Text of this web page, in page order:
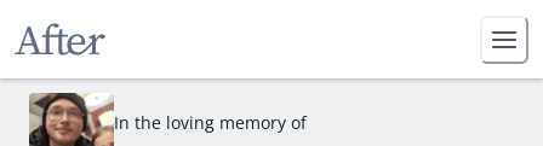
In the loving memory of